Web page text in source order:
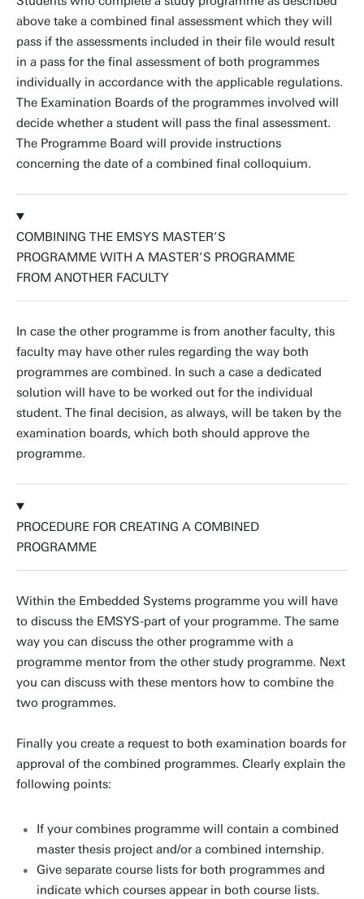
above take a combined final assessment which they will
pass if the assessments included in their file would result
in a pass for the final assessment of both programmes
individually in accordance with the applicable regulations.
The Examination Boards of the programmes involved will
decide whether a student will pass the final assessment.
The Programme Board will provide instructions
concerning the date of a combined final colloquium.
COMBINING THE EMSYS MASTER’S
PROGRAMME WITH A MASTER’S PROGRAMME
FROM ANOTHER FACULTY
In case the other programme is from another faculty, this
faculty may have other rules regarding the way both
programmes are combined. In such a case a dedicated
solution will have to be worked out for the individual
student. The final decision, as always, will be taken by the
examination boards, which both should approve the
programme.
PROCEDURE FOR CREATING A COMBINED
PROGRAMME
Within the Embedded Systems programme you will have
to discuss the EMSYS-part of your programme. The same
way you can discuss the other programme with a
programme mentor from the other study programme. Next
you can discuss with these mentors how to combine the
two programmes.
Finally you create a request to both examination boards for
approval of the combined programmes. Clearly explain the
following points:
If your combines programme will contain a combined
master thesis project and/or a combined internship.
Give separate course lists for both programmes and
indicate which courses appear in both course lists.